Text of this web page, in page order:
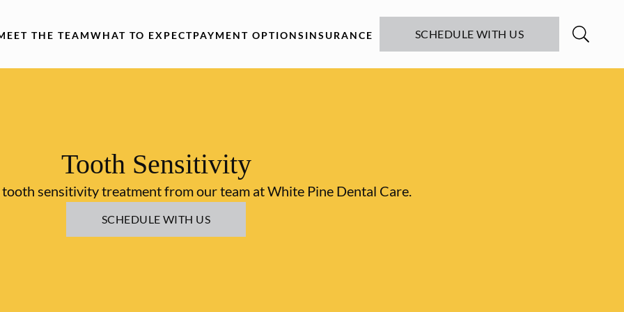
THE TEAMWHAT TO EXPECTPAYMENT OPTIONS INSURANCE SCHEDULE WITH US
Tooth Sensitivity
sensitivity treatment from our team at White Pine Dental Care.
SCHEDULE WITH US